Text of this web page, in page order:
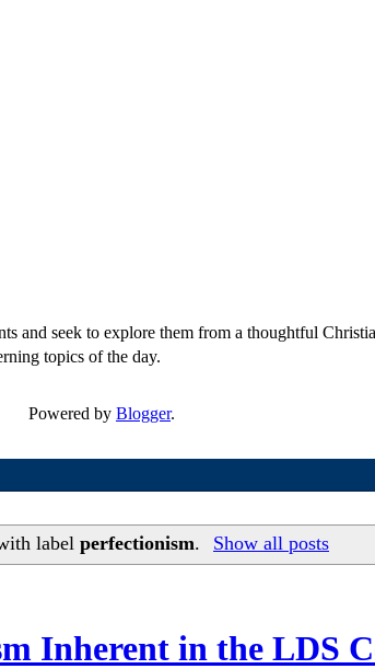
seek to explore them from a thoughtful
topics of the day.
Powered by Blogger.
label perfectionism. Show all posts
Inherent in the LDS